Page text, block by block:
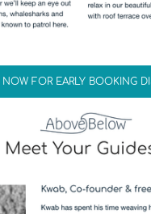
NOW FOR EARLY BOOKING